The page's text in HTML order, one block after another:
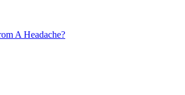
A Headache?